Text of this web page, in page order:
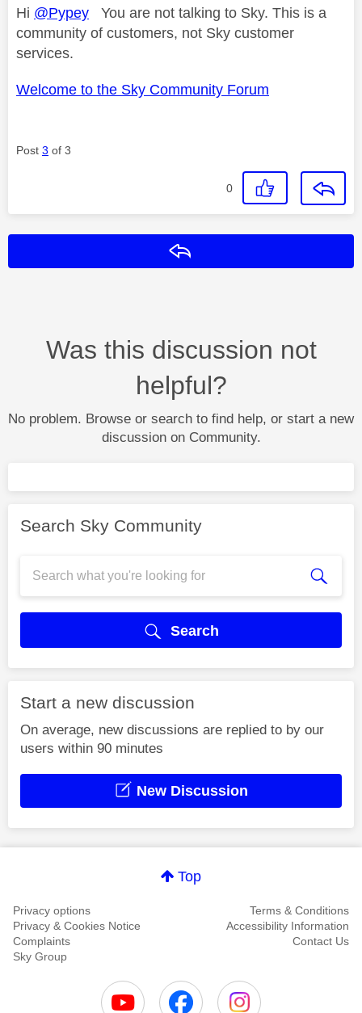
Hi @Pypey You are not talking to Sky. This is a
community of customers, not Sky customer
services.
Welcome to the Sky Community Forum
Post 3 of 3
0
Was this discussion not
helpful?
No problem. Browse or search to find help, or start a new
discussion on Community.
Search Sky Community
Search
Start a new discussion
On average, new discussions are replied to by our
users within 90 minutes
New Discussion
Top
Privacy options
Terms & Conditions
Privacy & Cookies Notice
Accessibility Information
Complaints
Contact Us
Sky Group